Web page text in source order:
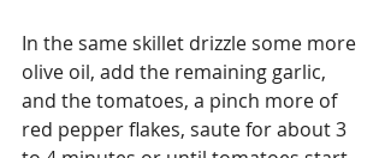
In the same skillet drizzle some more
olive oil, add the remaining garlic,
and the tomatoes, a pinch more of
red pepper flakes, saute for about 3